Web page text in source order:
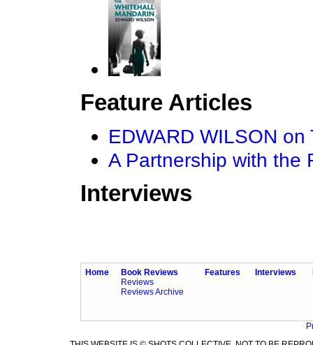
Feature Articles
EDWARD WILSON
A Partnership with the
Interviews
Home
Book Reviews
Reviews
Reviews Archive
Features Interviews